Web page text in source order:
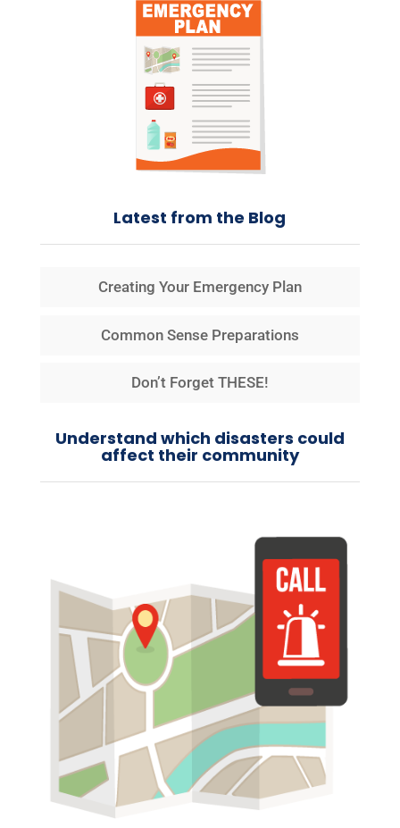
Latest from the Blog
Creating Your Emergency Plan
Common Sense Preparations
Don’t Forget THESE!
Understand which disasters could
affect their community